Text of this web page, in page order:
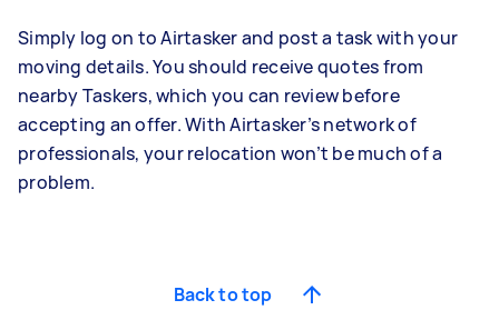
Simply log on to Airtasker and post a task with your
moving details. You should receive quotes from
nearby Taskers, which you can review before
accepting an offer. With Airtasker’s network of
professionals, your relocation won’t be much of a
problem.
Back to top